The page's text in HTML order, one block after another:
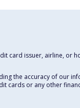
card issuer, airline, or
the accuracy of our
cards or any other